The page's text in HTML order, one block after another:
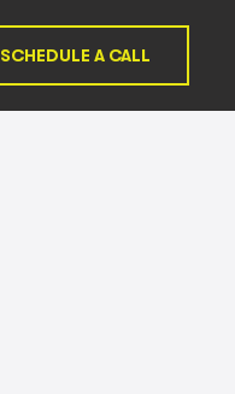
SCHEDULE A CALL